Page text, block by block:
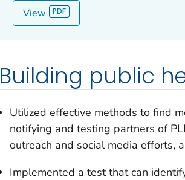
View
Building public
Utilized effective methods to find
notifying and testing partners of
outreach and social media efforts,
Implemented a test that can